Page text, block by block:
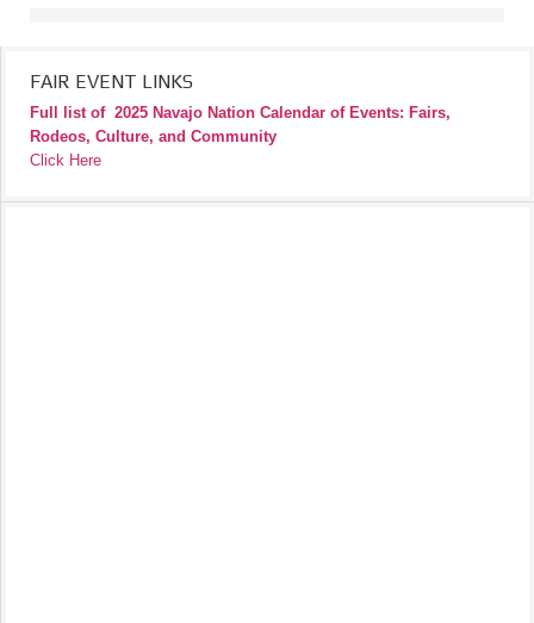
FAIR EVENT LINKS
Full list of 2025 Navajo Nation Calendar of Events: Fairs,
Rodeos, Culture, and Community
Click Here